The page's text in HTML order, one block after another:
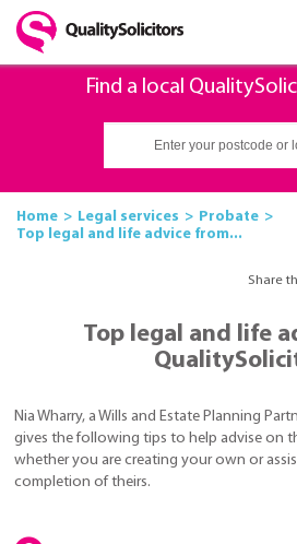
Find a local
Home Legal services
Probate
Top legal and life advice from...
Share
Top legal and life
Nia Wharry, a Wills and Estate Planning
gives the following tips to help advise on
whether you are creating your own or
completion of theirs.